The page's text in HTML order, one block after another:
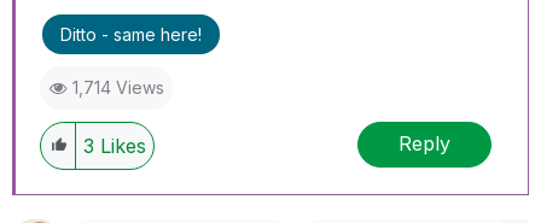
Ditto - same here!
1,714 Views
3 Likes Reply